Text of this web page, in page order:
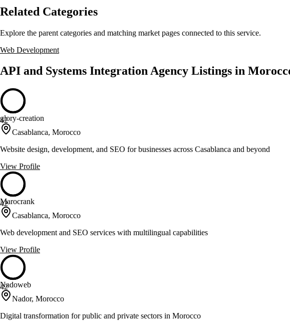
Related Categories
Explore the parent categories and matching market pages connected to this service.
Web Development
API and Systems Integration Agency Listings in
42
glory-creation
Casablanca, Morocco
Website design, development, and SEO for businesses across Casablanca and beyond
View Profile
42
Marocrank
Casablanca, Morocco
Web development and SEO services with multilingual capabilities
View Profile
42
Nadoweb
Nador, Morocco
Digital transformation for public and private sectors in Morocco